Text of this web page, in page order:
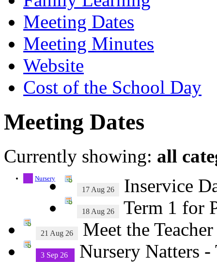
Meeting Dates
Meeting Minutes
Website
Cost of the School Day
Meeting Dates
Currently showing: all
Nursery
17 Aug 26 Inservice
18 Aug 26 Term 1 for
21 Aug 26 Meet the Teacher
3 Sep 26 Nursery Natters